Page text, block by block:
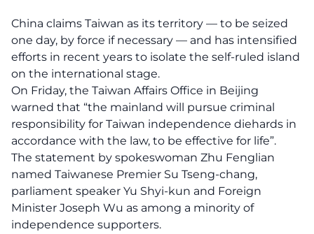
China claims Taiwan as its territory — to be seized
one day, by force if necessary — and has intensified
efforts in recent years to isolate the self-ruled island
on the international stage.
On Friday, the Taiwan Affairs Office in Beijing
warned that “the mainland will pursue criminal
responsibility for Taiwan independence diehards in
accordance with the law, to be effective for life”.
The statement by spokeswoman Zhu Fenglian
named Taiwanese Premier Su Tseng-chang,
parliament speaker Yu Shyi-kun and Foreign
Minister Joseph Wu as among a minority of
independence supporters.